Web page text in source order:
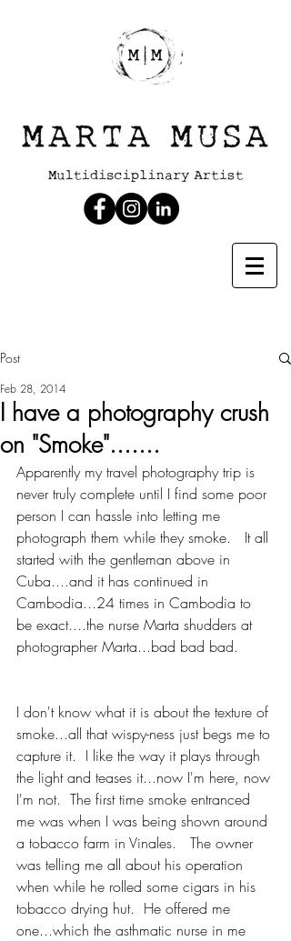
Post
I have a photography crush
on "Smoke".......
Feb 28, 2014
Apparently my travel photography trip is
never truly complete until I find some poor
person I can hassle into letting me
photograph them while they smoke.   It all
started with the gentleman above in
Cuba....and it has continued in
Cambodia...24 times in Cambodia to
be exact....the nurse Marta shudders at
photographer Marta...bad bad bad.
I don't know what it is about the texture of
smoke...all that wispy-ness just begs me to
capture it.  I like the way it plays through
the light and teases it...now I'm here, now
I'm not.  The first time smoke entranced
me was when I was being shown around
a tobacco farm in Vinales.   The owner
was telling me all about his operation
when while he rolled some cigars in his
tobacco drying hut.  He offered me
one...which the asthmatic nurse in me